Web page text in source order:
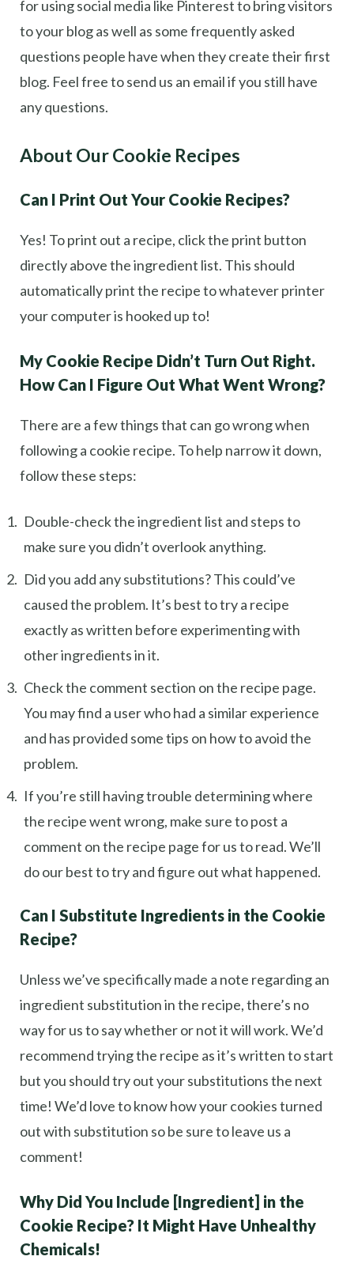
for using social media like Pinterest to bring visitors
to your blog as well as some frequently asked
questions people have when they create their first
blog. Feel free to send us an email if you still have
any questions.
About Our Cookie Recipes
Can I Print Out Your Cookie Recipes?
Yes! To print out a recipe, click the print button
directly above the ingredient list. This should
automatically print the recipe to whatever printer
your computer is hooked up to!
My Cookie Recipe Didn’t Turn Out Right.
How Can I Figure Out What Went Wrong?
There are a few things that can go wrong when
following a cookie recipe. To help narrow it down,
follow these steps:
Double-check the ingredient list and steps to
make sure you didn’t overlook anything.
Did you add any substitutions? This could’ve
caused the problem. It’s best to try a recipe
exactly as written before experimenting with
other ingredients in it.
Check the comment section on the recipe page.
You may find a user who had a similar experience
and has provided some tips on how to avoid the
problem.
If you’re still having trouble determining where
the recipe went wrong, make sure to post a
comment on the recipe page for us to read. We’ll
do our best to try and figure out what happened.
Can I Substitute Ingredients in the Cookie
Recipe?
Unless we’ve specifically made a note regarding an
ingredient substitution in the recipe, there’s no
way for us to say whether or not it will work. We’d
recommend trying the recipe as it’s written to start
but you should try out your substitutions the next
time! We’d love to know how your cookies turned
out with substitution so be sure to leave us a
comment!
Why Did You Include [Ingredient] in the
Cookie Recipe? It Might Have Unhealthy
Chemicals!